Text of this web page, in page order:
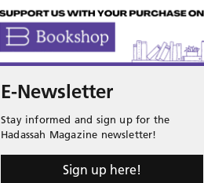
E-Newsletter
Stay informed and sign up for the
Hadassah Magazine newsletter!
Sign up here!